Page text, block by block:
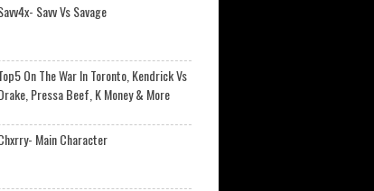
Savv Vs Savage
On The War In Toronto, Kendrick Vs
Pressa Beef, K Money & More
Main Character